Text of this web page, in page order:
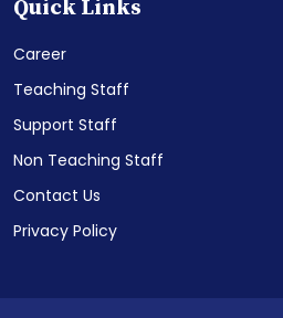
Quick Links
Career
Teaching Staff
Support Staff
Non Teaching Staff
Contact Us
Privacy Policy